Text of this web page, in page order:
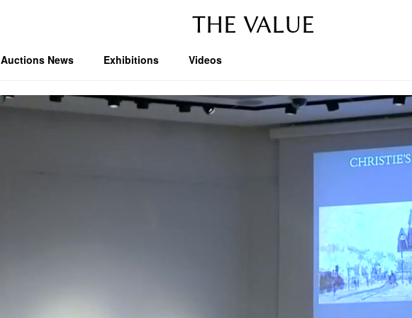
THE VALUE
Auctions News Exhibitions Videos